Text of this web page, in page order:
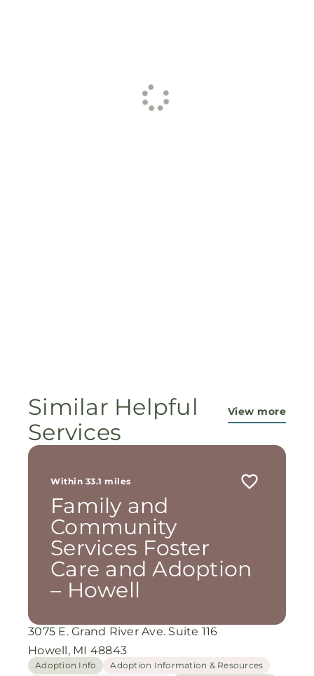
Similar Helpful
Services
View more
Within 33.1 miles
Family and
Community
Services Foster
Care and Adoption
– Howell
3075 E. Grand River Ave. Suite 116
Howell, MI 48843
Adoption Info
Adoption Information & Resources